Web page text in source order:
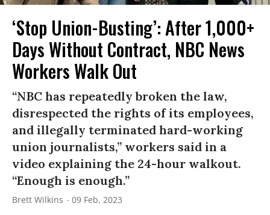
‘Stop Union-Busting’: After 1,000+
Days Without Contract, NBC News
Workers Walk Out
“NBC has repeatedly broken the law,
disrespected the rights of its employees,
and illegally terminated hard-working
union journalists,” workers said in a
video explaining the 24-hour walkout.
“Enough is enough.”
Brett Wilkins 09 Feb, 2023